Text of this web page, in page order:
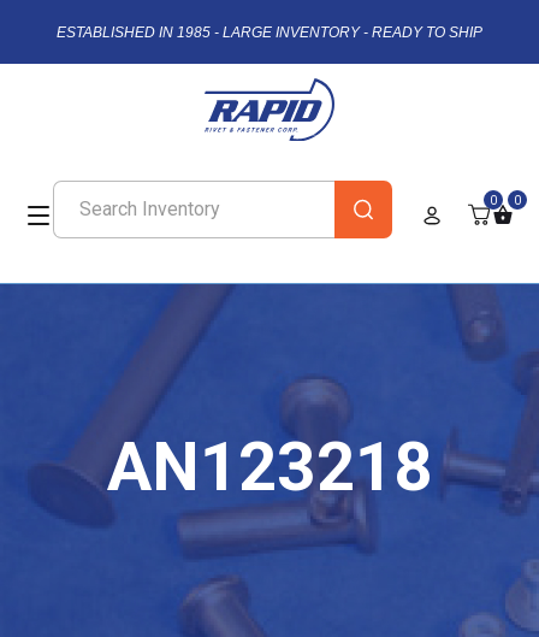
ESTABLISHED IN 1985 - LARGE INVENTORY - READY TO SHIP
0 0
AN123218